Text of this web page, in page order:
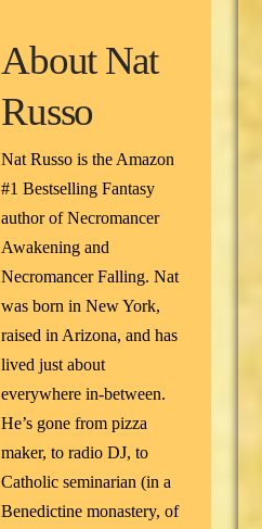
AboutNat
Russo
Nat Russo is the Amazon
#1 Bestselling Fantasy
author of Necromancer
Awakening and
Necromancer Falling. Nat
was born in New York,
raised in Arizona, and has
lived just about
everywhere in-between.
He’s gone from pizza
maker, to radio DJ, to
Catholic seminarian (in a
Benedictine monastery, of